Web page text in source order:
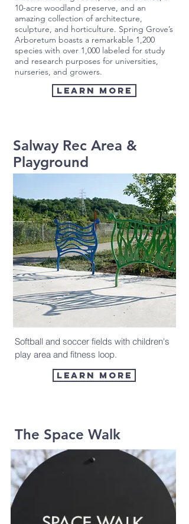
10-acre woodland preserve, and an
amazing collection of architecture,
sculpture, and horticulture. Spring Grove’s
Arboretum boasts a remarkable 1,200
species with over 1,000 labeled for study
and research purposes for universities,
nurseries, and growers.
Learn More
Salway Rec Area &
Playground
Softball and soccer fields with children's
play area and fitness loop.
Learn more
The Space Walk